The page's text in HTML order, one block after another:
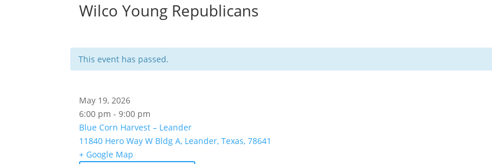
Wilco Young Republicans
This event has passed.
May 19, 2026
6:00 pm - 9:00 pm
Blue Corn Harvest – Leander
11840 Hero Way W Bldg A, Leander, Texas, 78641
+ Google Map